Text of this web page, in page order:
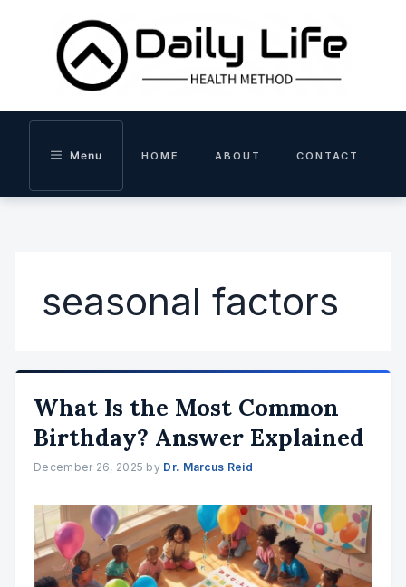
Menu HOME ABOUT CONTACT
seasonal factors
What Is the Most Common
Birthday? Answer Explained
December 26, 2025 by Dr. Marcus Reid